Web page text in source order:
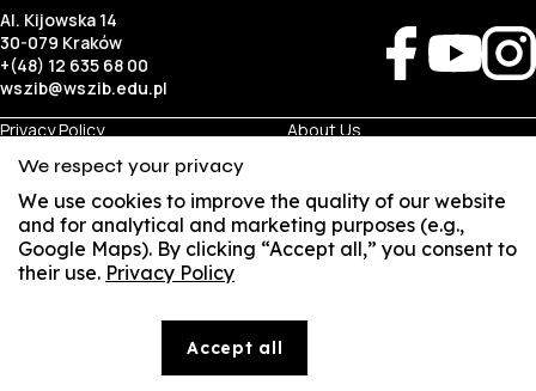
Al. Kijowska 14
30-079 Kraków
+(48) 12 635 68 00
wszib@wszib.edu.pl
Privacy Policy
BIP
Visual Identity
About Us
Business
Room Rentals
Student
© Copyright by Wyższa Szkoła Zarządzania i Bankowości w Krakowie (WSZIB)
We respect your privacy
We use cookies to improve the quality of our website
and for analytical and marketing purposes (e.g.,
Google Maps). By clicking “Accept all,” you consent to
their use. Privacy Policy
Accept all